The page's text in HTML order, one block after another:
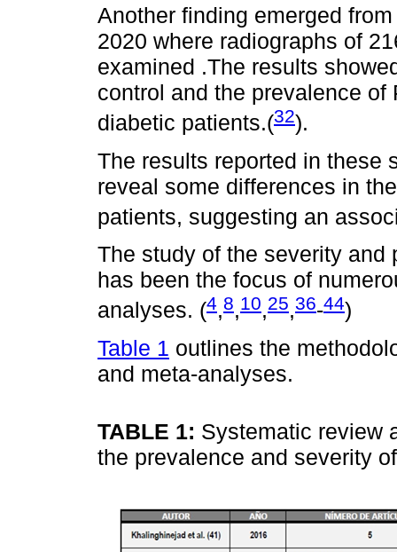
Another finding emerged
2020 where radiographs of
examined .The results
control and the prevalence
diabetic patients.(32).
The results reported in these
reveal some differences in
patients, suggesting an
The study of the severity and
has been the focus of
analyses. (4,8,10,25,36-44)
Table 1 outlines the
and meta-analyses.
TABLE 1: Systematic review
the prevalence and severity